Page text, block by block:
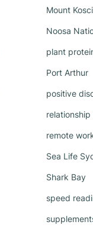
Mount
Noosa
plant
Port Arthur
positive
remote
Sea Life
Shark Bay
speed